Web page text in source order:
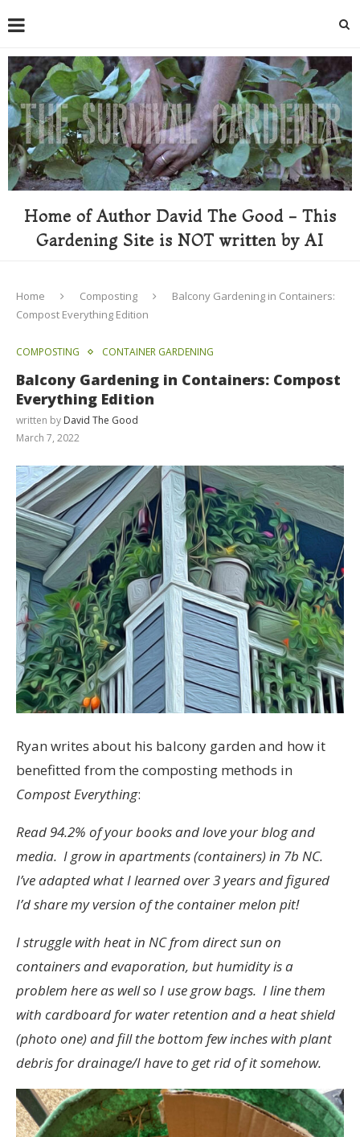
Home of Author David The Good - This
Gardening Site is NOT written by AI
Home Composting
Balcony Gardening in Containers:
Compost Everything Edition
COMPOSTING CONTAINER GARDENING
Balcony Gardening in Containers: Compost
Everything Edition
written by David The Good
March 7, 2022
Ryan writes about his balcony garden and how it
benefitted from the composting methods in
Compost Everything:
Read 94.2% of your books and love your blog and
media. I grow in apartments (containers) in 7b NC.
I’ve adapted what I learned over 3 years and figured
I’d share my version of the container melon pit!
I struggle with heat in NC from direct sun on
containers and evaporation, but humidity is a
problem here as well so I use grow bags. I line them
with cardboard for water retention and a heat shield
(photo one) and fill the bottom few inches with plant
debris for drainage/I have to get rid of it somehow.